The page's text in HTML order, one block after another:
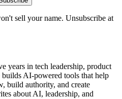
sell your name. Unsubscribe at
years in tech leadership, product
AI-powered tools that help
build authority, and create
about AI, leadership, and